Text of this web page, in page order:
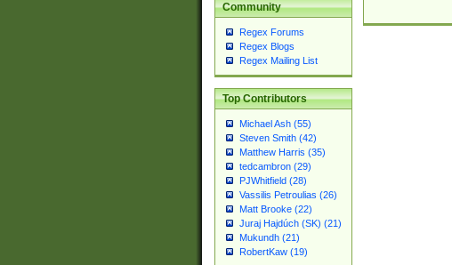
Community
Regex Forums
Regex Blogs
Regex Mailing List
Top Contributors
Michael Ash (55)
Steven Smith (42)
Matthew Harris (35)
tedcambron (29)
PJWhitfield (28)
Vassilis Petroulias (26)
Matt Brooke (22)
Juraj Hajdúch (SK) (21)
Mukundh (21)
RobertKaw (19)